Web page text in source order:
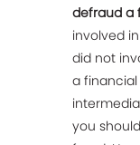
defraud a
involved
did not
a
you